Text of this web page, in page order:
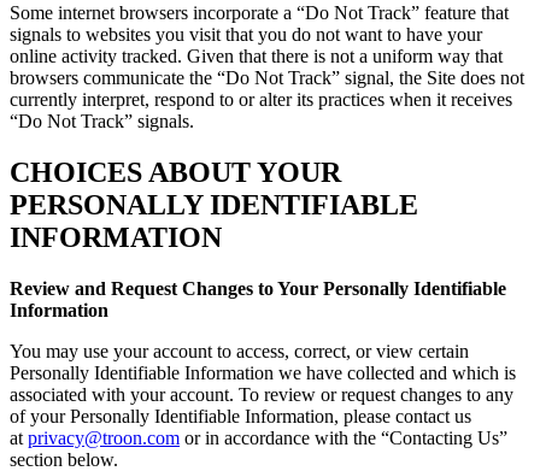
Some internet browsers incorporate a “Do Not Track” feature that
signals to websites you visit that you do not want to have your
online activity tracked. Given that there is not a uniform way that
browsers communicate the “Do Not Track” signal, the Site does not
currently interpret, respond to or alter its practices when it receives
“Do Not Track” signals.
CHOICES ABOUT YOUR
PERSONALLY IDENTIFIABLE
INFORMATION
Review and Request Changes to Your Personally Identifiable
Information
You may use your account to access, correct, or view certain
Personally Identifiable Information we have collected and which is
associated with your account. To review or request changes to any
of your Personally Identifiable Information, please contact us
at privacy@troon.com or in accordance with the “Contacting Us”
section below.